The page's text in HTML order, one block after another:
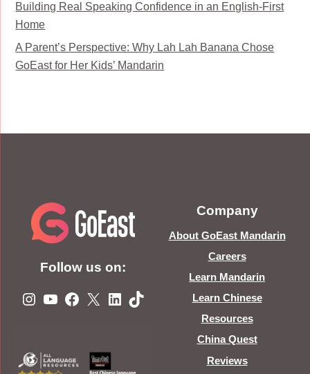
Building Real Speaking Confidence in an English-First
Home
A Parent’s Perspective: Why Lah Lah Banana Chose
GoEast for Her Kids’ Mandarin
Follow us on:
Instagram
YouTube
Facebook
X LinkedIn
TikTok
Company
About GoEast Mandarin
Careers
Learn Mandarin
Learn Chinese
Resources
China Quest
Reviews